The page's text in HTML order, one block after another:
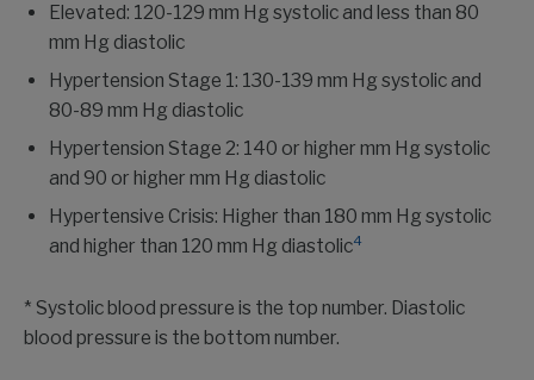
Elevated: 120-129 mm Hg systolic and less than 80
mm Hg diastolic
Hypertension Stage 1: 130-139 mm Hg systolic and
80-89 mm Hg diastolic
Hypertension Stage 2: 140 or higher mm Hg systolic
and 90 or higher mm Hg diastolic
Hypertensive Crisis: Higher than 180 mm Hg systolic
and higher than 120 mm Hg diastolic4
* Systolic blood pressure is the top number. Diastolic
blood pressure is the bottom number.